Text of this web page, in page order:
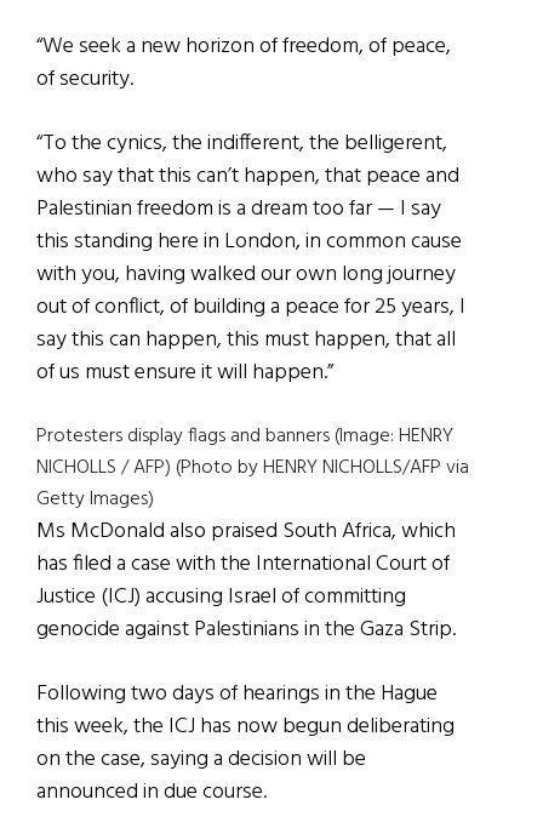
“We seek a new horizon of freedom, of peace,
of security.
“To the cynics, the indifferent, the belligerent,
who say that this can’t happen, that peace and
Palestinian freedom is a dream too far — I say
this standing here in London, in common cause
with you, having walked our own long journey
out of conflict, of building a peace for 25 years, I
say this can happen, this must happen, that all
of us must ensure it will happen.”
Protesters display flags and banners (Image: HENRY
NICHOLLS / AFP) (Photo by HENRY NICHOLLS/AFP via
Getty Images)
Ms McDonald also praised South Africa, which
has filed a case with the International Court of
Justice (ICJ) accusing Israel of committing
genocide against Palestinians in the Gaza Strip.
Following two days of hearings in the Hague
this week, the ICJ has now begun deliberating
on the case, saying a decision will be
announced in due course.